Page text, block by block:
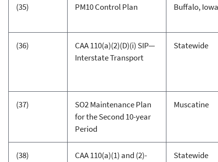
(35) PM10 Control Plan Buffalo, Iowa
(36)
CAA 110(a)(2)(D)(i) SIP—
Interstate Transport
Statewide
(37)
SO2 Maintenance Plan
for the Second 10-year
Period
Muscatine
(38)
CAA 110(a)(1) and (2)-
Statewide